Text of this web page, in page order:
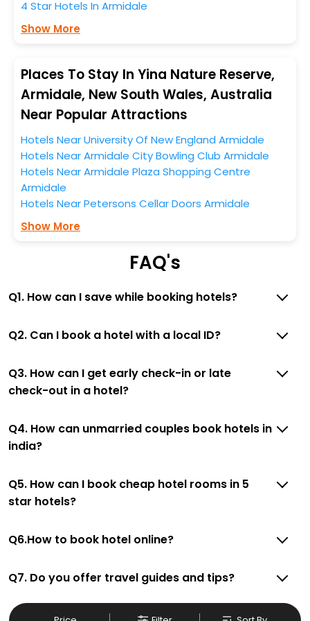
accommodation to fulfill your dream of a desirable
stay, then without a doubt choose EaseMyTrip to book
your ideal hotel near Armidale and cherish the scenic
charms of Yina Nature Reserve, Armidale, New South
4 Star Hotels In Armidale
Show More
Places To Stay In Yina Nature Reserve,
Armidale, New South Wales, Australia
Near Popular Attractions
Hotels Near University Of New England Armidale
Hotels Near Armidale City Bowling Club Armidale
Hotels Near Armidale Plaza Shopping Centre
Armidale
Hotels Near Petersons Cellar Doors Armidale
Show More
FAQ's
Q1. How can I save while booking hotels?
Q2. Can I book a hotel with a local ID?
Q3. How can I get early check-in or late
check-out in a hotel?
Q4. How can unmarried couples book hotels in
india?
Q5. How can I book cheap hotel rooms in 5
star hotels?
Q6.How to book hotel online?
Q7. Do you offer travel guides and tips?